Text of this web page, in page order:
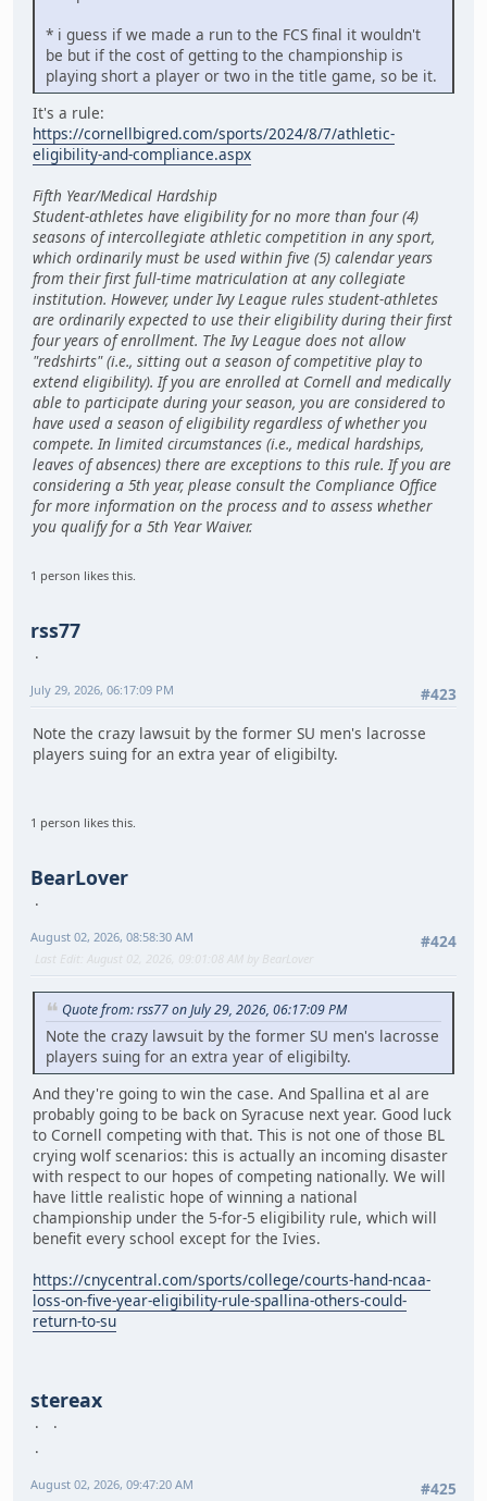
* i guess if we made a run to the FCS final it wouldn't
be but if the cost of getting to the championship is
playing short a player or two in the title game, so be it.
It's a rule:
https://cornellbigred.com/sports/2024/8/7/athletic-
eligibility-and-compliance.aspx
Fifth Year/Medical Hardship
Student-athletes have eligibility for no more than four (4)
seasons of intercollegiate athletic competition in any sport,
which ordinarily must be used within five (5) calendar years
from their first full-time matriculation at any collegiate
institution. However, under Ivy League rules student-athletes
are ordinarily expected to use their eligibility during their first
four years of enrollment. The Ivy League does not allow
"redshirts" (i.e., sitting out a season of competitive play to
extend eligibility). If you are enrolled at Cornell and medically
able to participate during your season, you are considered to
have used a season of eligibility regardless of whether you
compete. In limited circumstances (i.e., medical hardships,
leaves of absences) there are exceptions to this rule. If you are
considering a 5th year, please consult the Compliance Office
for more information on the process and to assess whether
you qualify for a 5th Year Waiver.
1 person likes this.
rss77
#423
July 29, 2026, 06:17:09 PM
Note the crazy lawsuit by the former SU men's lacrosse
players suing for an extra year of eligibilty.
1 person likes this.
BearLover
#424
August 02, 2026, 08:58:30 AM
Last Edit : August 02, 2026, 09:01:08 AM by BearLover
Quote from: rss77 on July 29, 2026, 06:17:09 PM
Note the crazy lawsuit by the former SU men's lacrosse
players suing for an extra year of eligibilty.
And they're going to win the case. And Spallina et al are
probably going to be back on Syracuse next year. Good luck
to Cornell competing with that. This is not one of those BL
crying wolf scenarios: this is actually an incoming disaster
with respect to our hopes of competing nationally. We will
have little realistic hope of winning a national
championship under the 5-for-5 eligibility rule, which will
benefit every school except for the Ivies.
https://cnycentral.com/sports/college/courts-hand-ncaa-
loss-on-five-year-eligibility-rule-spallina-others-could-
return-to-su
stereax
#425
August 02, 2026, 09:47:20 AM